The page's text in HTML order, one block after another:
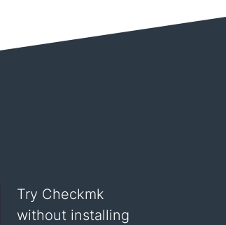
Try Checkmk
without installing